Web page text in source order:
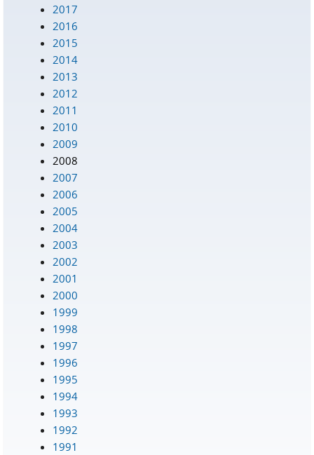
2017
2016
2015
2014
2013
2012
2011
2010
2009
2008
2007
2006
2005
2004
2003
2002
2001
2000
1999
1998
1997
1996
1995
1994
1993
1992
1991